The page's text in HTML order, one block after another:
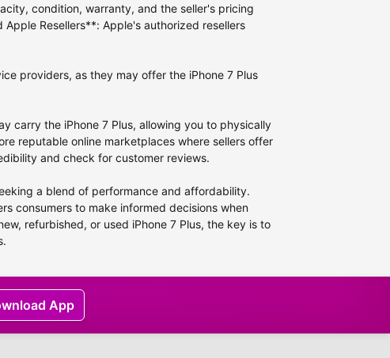
condition, warranty, and the seller's pricing
Resellers**: Apple's authorized resellers
providers, as they may offer the iPhone 7 Plus
carry the iPhone 7 Plus, allowing you to physically
reputable online marketplaces where sellers offer
and check for customer reviews.
a blend of performance and affordability.
consumers to make informed decisions when
refurbished, or used iPhone 7 Plus, the key is to
App